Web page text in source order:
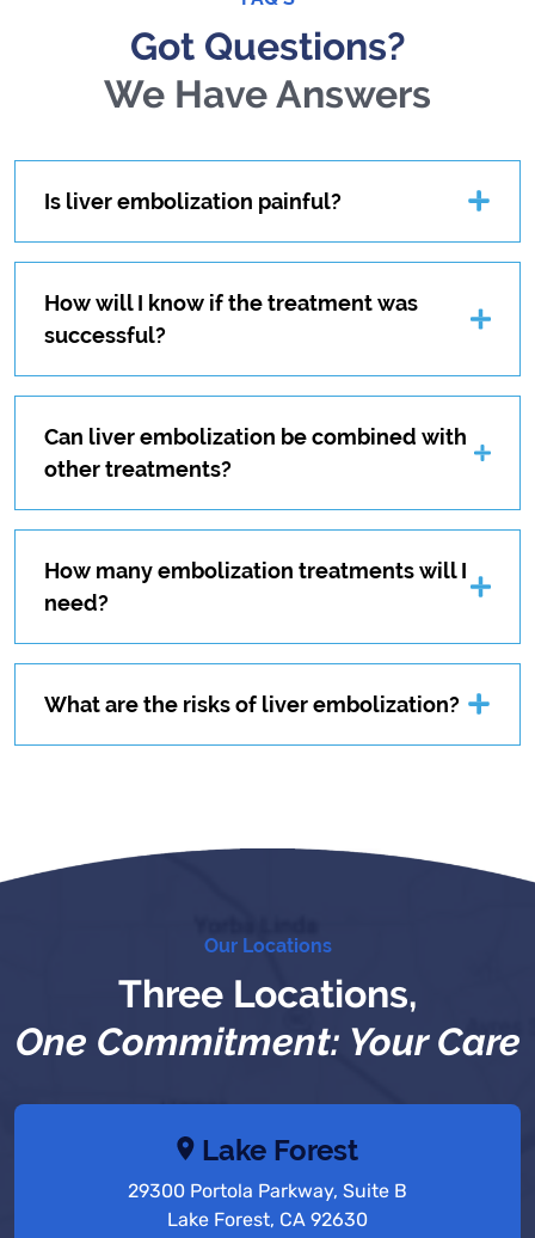
Got Questions?
We Have Answers
Is liver embolization painful?
How will I know if the treatment was
successful?
Can liver embolization be combined with
other treatments?
How many embolization treatments will I
need?
What are the risks of liver embolization?
Our Locations
Three Locations,
One Commitment: Your Care
Lake Forest
29300 Portola Parkway, Suite B
Lake Forest, CA 92630